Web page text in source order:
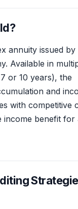
annuity issued by
Available in
or 10 years), the
and
with competitive
income benefit for